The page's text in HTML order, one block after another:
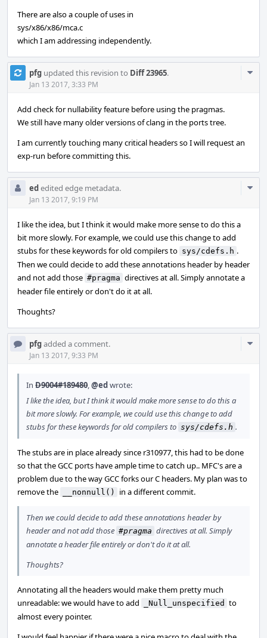
There are also a couple of uses in
sys/x86/x86/mca.c
which I am addressing independently.
pfg updated this revision to Diff 23965.
Jan 13 2017, 3:33 PM
Add check for nullability feature before using the pragmas.
We still have many older versions of clang in the ports tree.
I am currently touching many critical headers so I will request an
exp-run before committing this.
ededited edge metadata.
Jan 13 2017, 9:19 PM
I like the idea, but I think it would make more sense to do this a
bit more slowly. For example, we could use this change to add
stubs for these keywords for old compilers to sys/cdefs.h .
Then we could decide to add these annotations header by header
and not add those #pragma directives at all. Simply annotate a
header file entirely or don't do it at all.
Thoughts?
pfgadded a comment.
Jan 13 2017, 9:33 PM
In D9004#189480,@edwrote:
I like the idea, but I think it would make more sense to do this a
bit more slowly. For example, we could use this change to add
stubs for these keywords for old compilers to sys/cdefs.h .
The stubs are in place already since r310977, this had to be done
so that the GCC ports have ample time to catch up.. MFC's are a
problem due to the way GCC forks our C headers. My plan was to
remove the
__nonnull() in a different commit.
Then we could decide to add these annotations header by
header and not add those #pragma directives at all. Simply
annotate a header file entirely or don't do it at all.
Thoughts?
Annotating all the headers would make them pretty much
unreadable: we would have to add
_Null_unspecified to
almost every pointer.